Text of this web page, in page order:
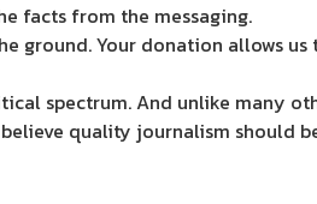
facts from the messaging.
ground. Your donation allows
spectrum. And unlike many
quality journalism should